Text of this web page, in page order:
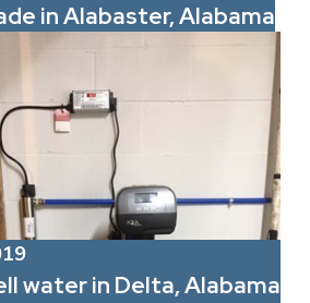
in Alabaster, Alabama
water in Delta, Alabama